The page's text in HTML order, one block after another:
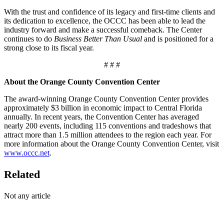
With the trust and confidence of its legacy and first-time clients and
its dedication to excellence, the OCCC has been able to lead the
industry forward and make a successful comeback. The Center
continues to do Business Better Than Usual and is positioned for a
strong close to its fiscal year.
# # #
About the Orange County Convention Center
The award-winning Orange County Convention Center provides
approximately $3 billion in economic impact to Central Florida
annually. In recent years, the Convention Center has averaged
nearly 200 events, including 115 conventions and tradeshows that
attract more than 1.5 million attendees to the region each year. For
more information about the Orange County Convention Center, visit
www.occc.net.
Related
Not any article